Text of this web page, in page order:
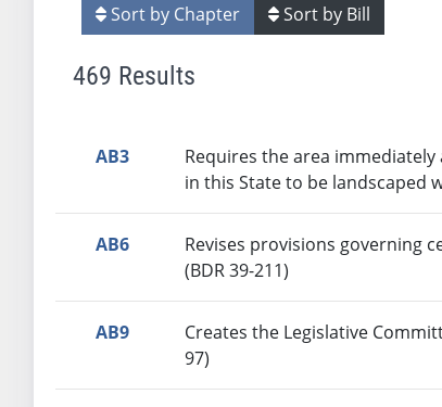
Sort by Chapter Sort by Bill
469 Results
AB3
Requires the area
in this State to be landscaped
AB6
Revises provisions governing
(BDR 39-211)
AB9
Creates the Legislative
97)